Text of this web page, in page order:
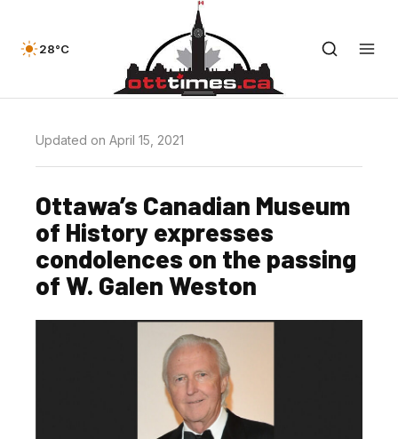
28°C
Updated on April 15, 2021
Ottawa’s Canadian Museum
of History expresses
condolences on the passing
of W. Galen Weston